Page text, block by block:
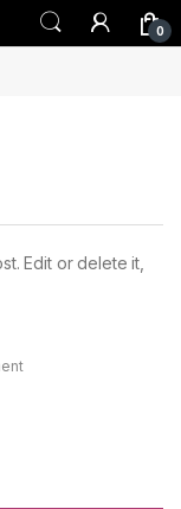
0
Edit or delete it,